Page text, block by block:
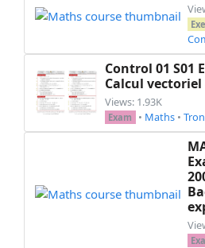
\begin{center}
\sc
\end{center}
\newpage
\end{document}
Control 01 S01
Calcul vectoriel
Views: 1.93K
Exam • Maths •